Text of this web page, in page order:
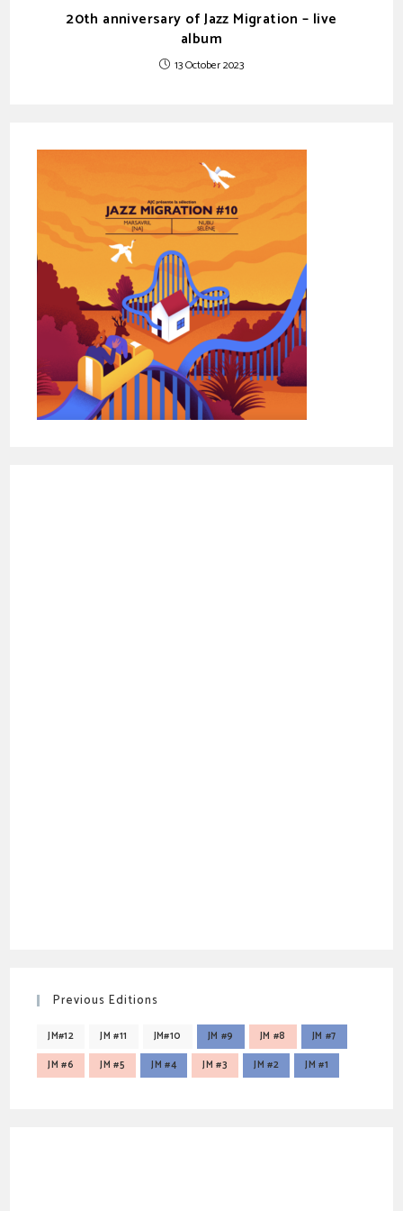
20th anniversary of Jazz Migration – live
album
13 October 2023
Previous Editions
JM#12 JM #11 JM#10 JM #9 JM #8
JM #7
JM #6
JM #5 JM #4 JM #3 JM #2 JM #1